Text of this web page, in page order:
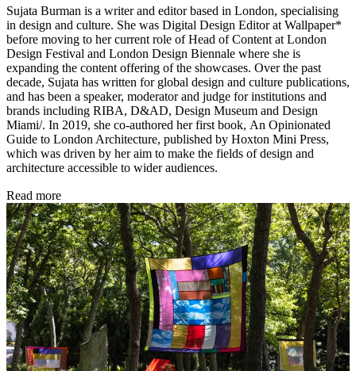
Sujata Burman is a writer and editor based in London, specialising
in design and culture. She was Digital Design Editor at Wallpaper*
before moving to her current role of Head of Content at London
Design Festival and London Design Biennale where she is
expanding the content offering of the showcases. Over the past
decade, Sujata has written for global design and culture publications,
and has been a speaker, moderator and judge for institutions and
brands including RIBA, D&AD, Design Museum and Design
Miami/. In 2019, she co-authored her first book, An Opinionated
Guide to London Architecture, published by Hoxton Mini Press,
which was driven by her aim to make the fields of design and
architecture accessible to wider audiences.
Read more